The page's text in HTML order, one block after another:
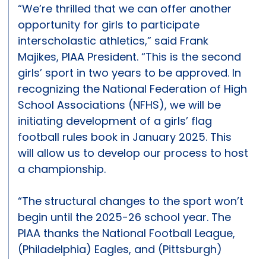
“We’re thrilled that we can offer another
opportunity for girls to participate
interscholastic athletics,” said Frank
Majikes, PIAA President. “This is the second
girls’ sport in two years to be approved. In
recognizing the National Federation of High
School Associations (NFHS), we will be
initiating development of a girls’ flag
football rules book in January 2025. This
will allow us to develop our process to host
a championship.
“The structural changes to the sport won’t
begin until the 2025-26 school year. The
PIAA thanks the National Football League,
(Philadelphia) Eagles, and (Pittsburgh)